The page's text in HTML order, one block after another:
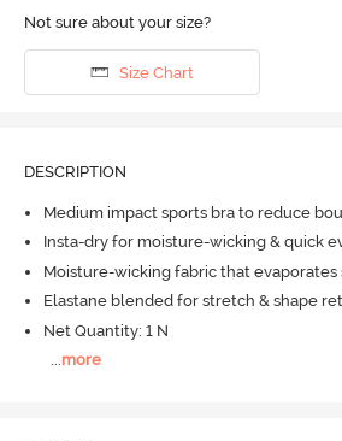
Not sure about your size?
Size Chart
DESCRIPTION
Medium impact sports bra to reduce
Insta-dry for moisture-wicking & quick
Moisture-wicking fabric that
Elastane blended for stretch & shape
Net Quantity: 1 N
...more